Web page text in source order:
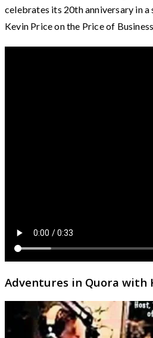
celebrates its 20th anniversary in
Kevin Price on the Price of
Adventures in Quora with